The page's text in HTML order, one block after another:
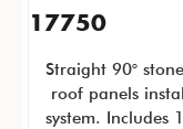
17750
Straight 90°
roof panels
system. Includes